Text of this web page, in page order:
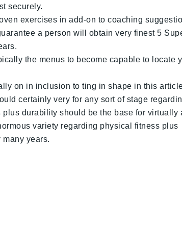
securely.
exercises in add-on to coaching
a person will obtain very finest 5
the menus to become capable to locate
on in inclusion to ting in shape in this
certainly very for any sort of stage
durability should be the base for virtually
variety regarding physical fitness plus
years.